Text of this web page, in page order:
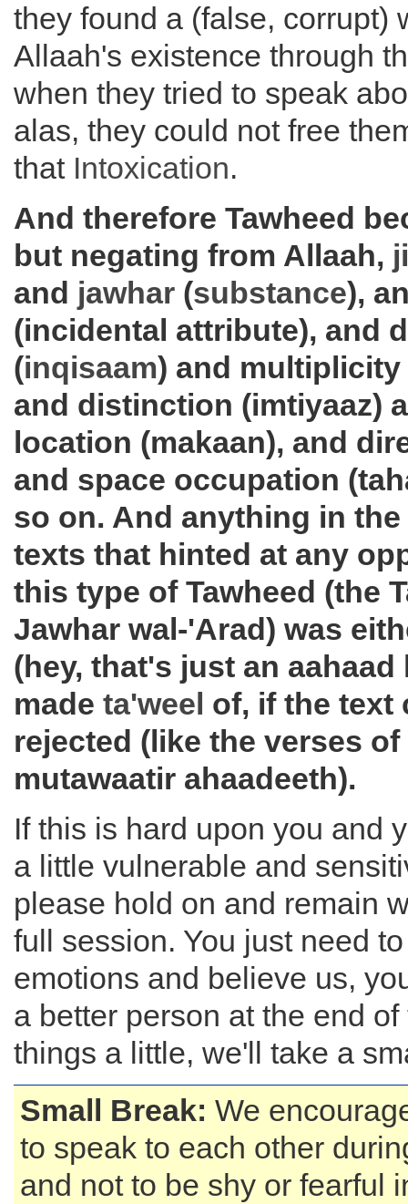
they found a (false, corrupt)
Allaah's existence through
when they tried to speak
alas, they could not free
that Intoxication.
And therefore Tawheed
but negating from Allaah,
and jawhar (substance),
(incidental attribute), and
(inqisaam) and
and distinction (imtiyaaz)
location (makaan), and
and space occupation
so on. And anything in the
texts that hinted at any
this type of Tawheed (the
Jawhar wal-'Arad) was
(hey, that's just an aahaad
made ta'weel of, if the text
rejected (like the verses
mutawaatir ahaadeeth).
If this is hard upon you and
a little vulnerable and
please hold on and remain
full session. You just need
emotions and believe us,
a better person at the end of
things a little, we'll take a
Small Break: We
to speak to each other
and not to be shy or fearful